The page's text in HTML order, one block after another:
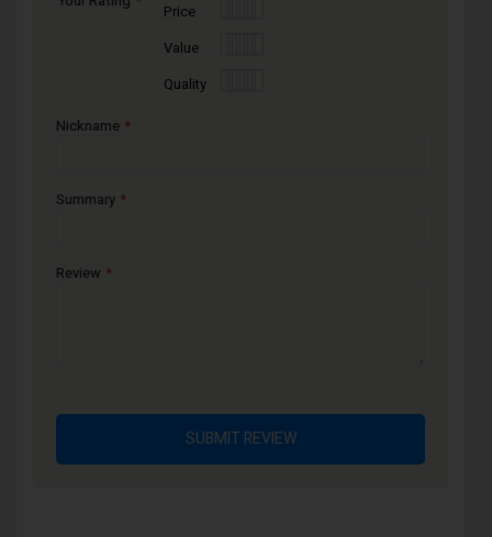
Price
Value
Quality
Nickname
Summary
Review
SUBMIT REVIEW